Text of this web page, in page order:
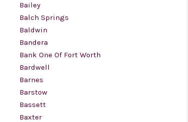
Bailey
Balch Springs
Baldwin
Bandera
Bank One Of Fort Worth
Bardwell
Barnes
Barstow
Bassett
Baxter